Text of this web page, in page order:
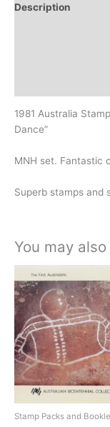
Description
1981 Australia
Dance”
MNH set. Fantastic
Superb stamps and
You may
Stamp Packs and